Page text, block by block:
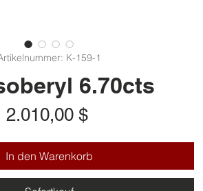
K-159-1
6.70cts
2.010,00 $Preis
In den Warenkorb